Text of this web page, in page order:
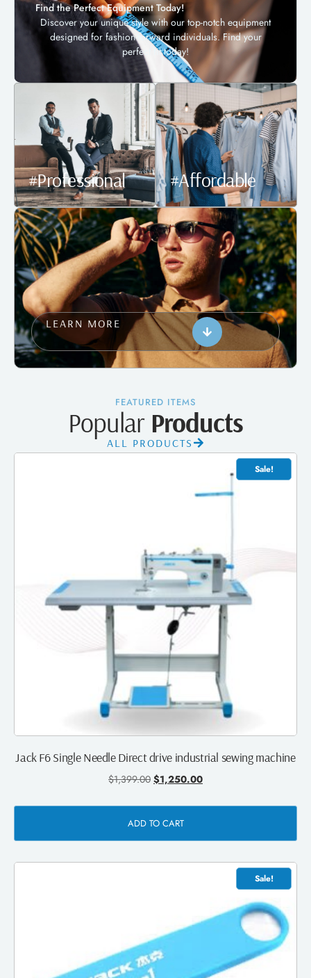
Find the Perfect Equipment Today!
Discover your unique style with our top-notch equipment
designed for fashion-forward individuals. Find your
perfect fit today!
#Professional #Affordable
LEARN MORE
FEATURED ITEMS
Popular Products
ALL PRODUCTS
Sale!
Jack F6 Single Needle Direct drive industrial sewing machine
$1,399.00 $1,250.00
ADD TO CART
Sale!